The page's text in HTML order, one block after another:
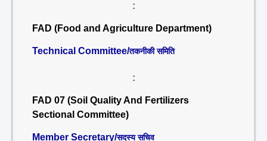
:
FAD (Food and Agriculture Department)
Technical Committee/तकनीकी समिति
:
FAD 07 (Soil Quality And Fertilizers
Sectional Committee)
Member Secretary/सदस्य सचिव